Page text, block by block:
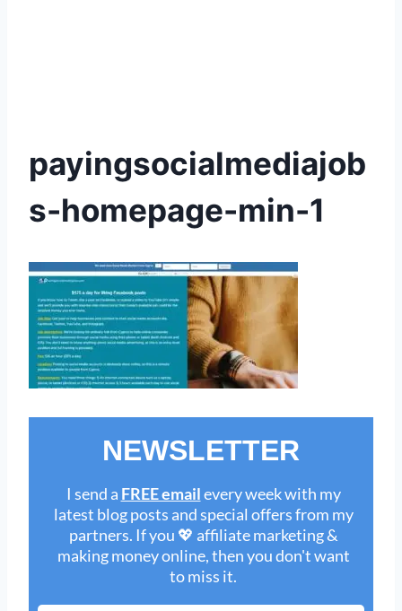
payingsocialmediajob
s-homepage-min-1